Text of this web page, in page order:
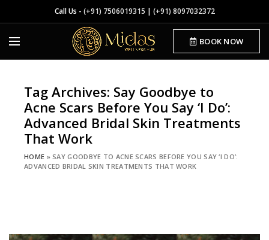
Call Us - (+91) 7506019315 | (+91) 8097032372
BOOK NOW
Tag Archives: Say Goodbye to
Acne Scars Before You Say ‘I Do’:
Advanced Bridal Skin Treatments
That Work
HOME »SAY GOODBYE TO ACNE SCARS BEFORE YOU SAY ‘I DO’:
ADVANCED BRIDAL SKIN TREATMENTS THAT WORK